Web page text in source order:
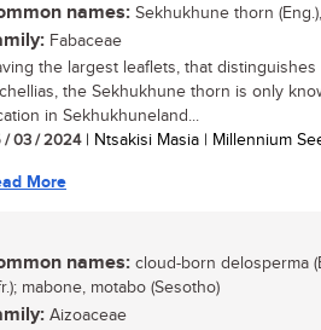
names: Sekhukhune thorn
Fabaceae
the largest leaflets, that
the Sekhukhune thorn is only
in Sekhukhuneland...
/ 03 / 2024| Ntsakisi Masia | Millennium
More
names: cloud-born delosperma
mabone, motabo (Sesotho)
Aizoaceae